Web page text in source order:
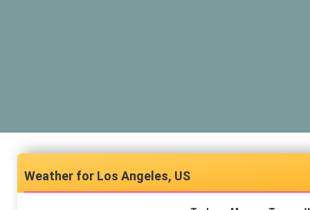
Los Angeles, US